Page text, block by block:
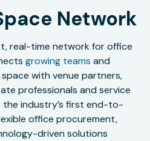
Network
real-time network for office
growing teams and
with venue partners,
professionals and service
the industry’s first end-to-
office procurement,
driven solutions